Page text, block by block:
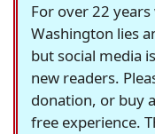
For over 22
Washington lies
but social media
new readers.
donation, or buy
free experience.